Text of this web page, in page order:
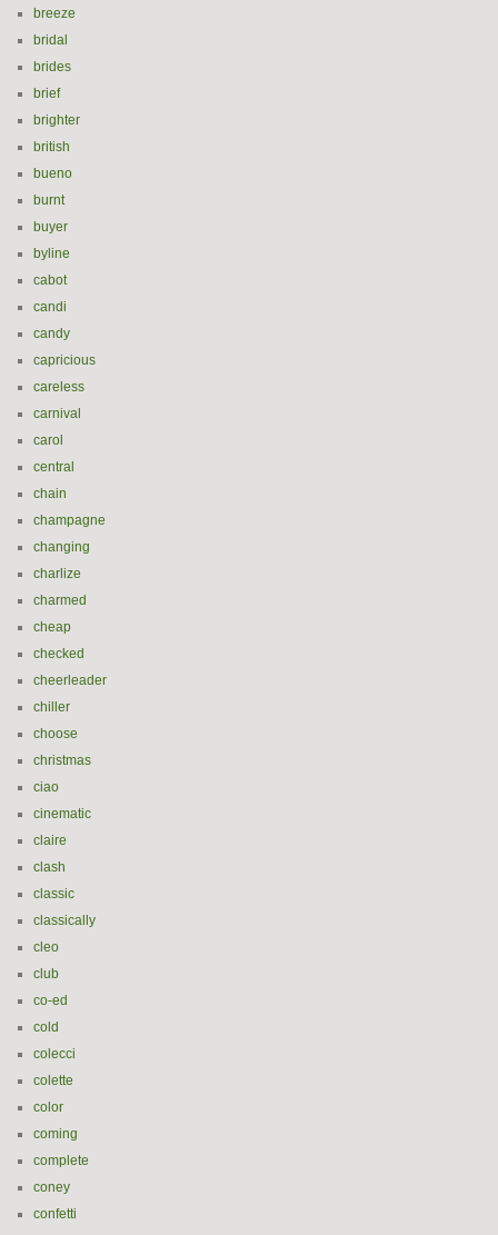
breeze
bridal
brides
brief
brighter
british
bueno
burnt
buyer
byline
cabot
candi
candy
capricious
careless
carnival
carol
central
chain
champagne
changing
charlize
charmed
cheap
checked
cheerleader
chiller
choose
christmas
ciao
cinematic
claire
clash
classic
classically
cleo
club
co-ed
cold
colecci
colette
color
coming
complete
coney
confetti